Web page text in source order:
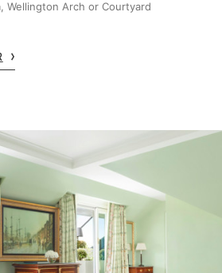
Wellington Arch or Courtyard